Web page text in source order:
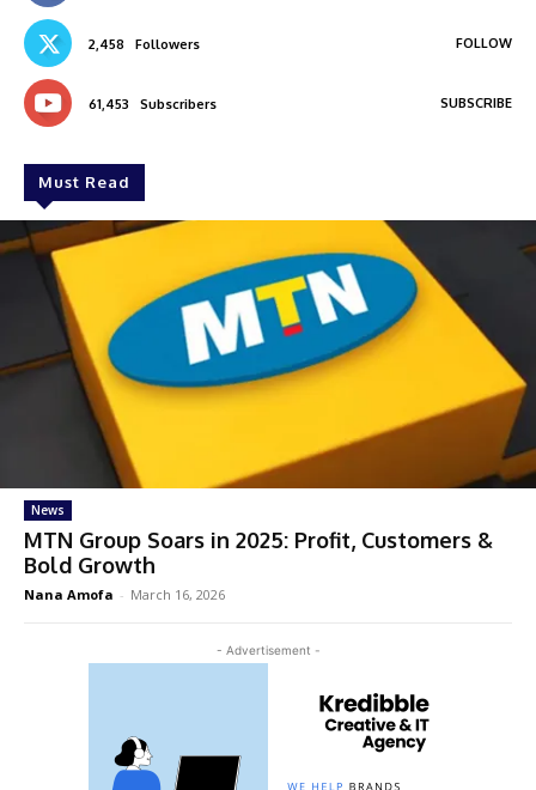
2,458 Followers FOLLOW
61,453 Subscribers SUBSCRIBE
Must Read
News
MTN Group Soars in 2025: Profit, Customers &
Bold Growth
Nana Amofa - March 16, 2026
- Advertisement -